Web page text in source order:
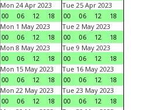
Mon 24 Apr 2023
00
06 12 18
Tue 25 Apr 2023
00
06 12
18
Mon 1 May 2023
00
06 12 18
Tue 2 May 2023
00
06 12
18
Mon 8 May 2023
00
06 12 18
Tue 9 May 2023
00
06 12
18
Mon 15 May 2023
00
06 12 18
Tue 16 May 2023
00
06 12
18
Mon 22 May 2023
00
06 12 18
Tue 23 May 2023
00
06 12
18